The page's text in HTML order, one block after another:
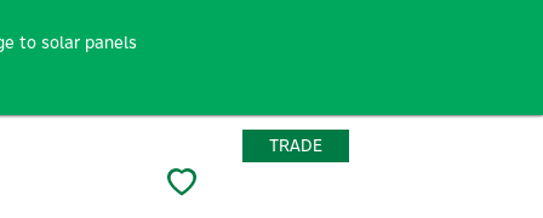
TRADE
to solar panels